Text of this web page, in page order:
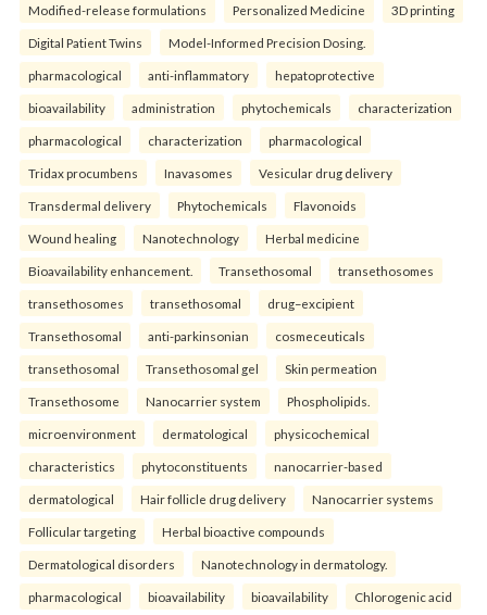
Modified-release formulations Personalized Medicine 3D printing
Digital Patient Twins Model-Informed Precision Dosing.
pharmacological anti-inflammatory hepatoprotective
bioavailability administration phytochemicals characterization
pharmacological characterization pharmacological
Tridax procumbens Inavasomes Vesicular drug delivery
Transdermal delivery Phytochemicals Flavonoids
Wound healing Nanotechnology Herbal medicine
Bioavailability enhancement. Transethosomal transethosomes
transethosomes transethosomal drug–excipient
Transethosomal anti-parkinsonian cosmeceuticals
transethosomal Transethosomal gel Skin permeation
Transethosome Nanocarrier system Phospholipids.
microenvironment dermatological physicochemical
characteristics phytoconstituents nanocarrier-based
dermatological Hair follicle drug delivery Nanocarrier systems
Follicular targeting Herbal bioactive compounds
Dermatological disorders Nanotechnology in dermatology.
pharmacological bioavailability bioavailability Chlorogenic acid